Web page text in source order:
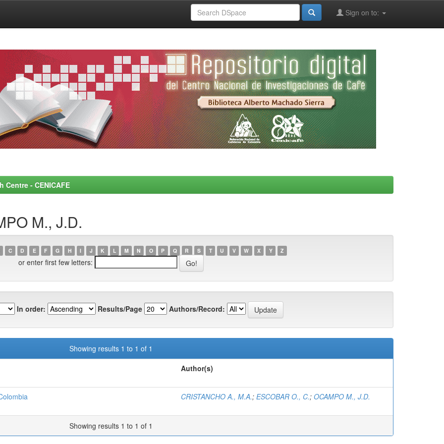
Sign on to:
- CENICAFE
M., J.D.
C D E F G H I J K L M N O P Q R S T U V W X Y Z
or enter first few letters:
In order: Results/Page Authors/Record:
Showing results 1 to 1 of 1
Author(s)
CRISTANCHO A., M.A.; ESCOBAR O., C.; OCAMPO M., J.D.
Showing results 1 to 1 of 1